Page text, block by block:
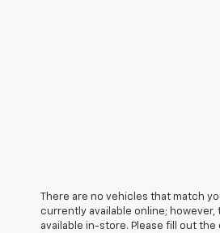
There are no vehicles that match
currently available online; however,
available in-store. Please fill out